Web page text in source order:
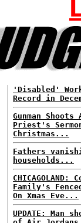
'Disabled'
Record in
Gunman
Priest's
Christmas...
Fathers
households...
Family's
On Xmas Eve...
UPDATE: Man